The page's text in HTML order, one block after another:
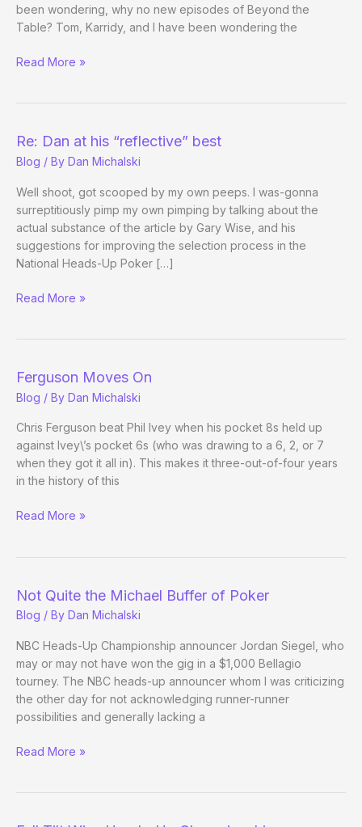
been wondering, why no new episodes of Beyond the
Table? Tom, Karridy, and I have been wondering the
Out
Beyond
Table:
2006-
2008
Read More »
Re: Dan at his “reflective” best
Blog / By Dan Michalski
Well shoot, got scooped by my own peeps. I was-gonna
surreptitiously pimp my own pimping by talking about the
actual substance of the article by Gary Wise, and his
suggestions for improving the selection process in the
National Heads-Up Poker […]
Re:
best
Read More »
Ferguson Moves On
Blog / By Dan Michalski
Chris Ferguson beat Phil Ivey when his pocket 8s held up
against Ivey\’s pocket 6s (who was drawing to a 6, 2, or 7
when they got it all in). This makes it three-out-of-four years
in the history of this
Ferguson
Read More »
Not Quite the Michael Buffer of Poker
Blog / By Dan Michalski
NBC Heads-Up Championship announcer Jordan Siegel, who
may or may not have won the gig in a $1,000 Bellagio
tourney. The NBC heads-up announcer whom I was criticizing
the other day for not acknowledging runner-runner
possibilities and generally lacking a
Not
Read More »